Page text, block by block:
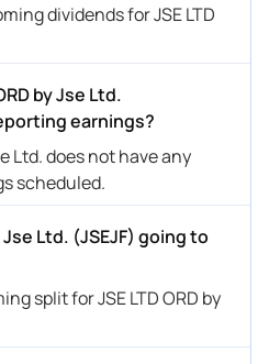
dividends for JSE LTD
by Jse Ltd.
earnings?
Ltd. does not have any
scheduled.
Jse Ltd. (JSEJF) going to
split for JSE LTD ORD by